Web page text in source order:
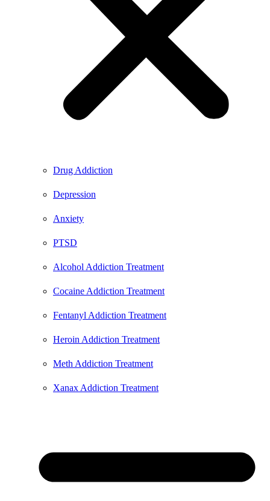
Drug Addiction
Depression
Anxiety
PTSD
Alcohol Addiction Treatment
Cocaine Addiction Treatment
Fentanyl Addiction Treatment
Heroin Addiction Treatment
Meth Addiction Treatment
Xanax Addiction Treatment